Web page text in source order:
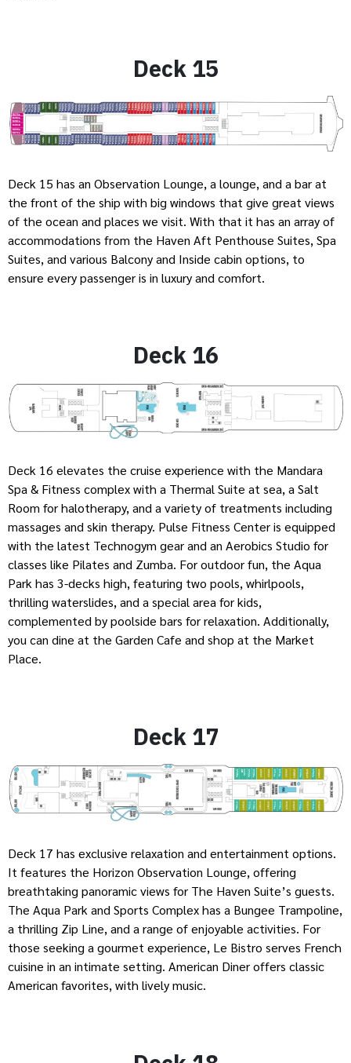
Deck 15
Deck 15 has an Observation Lounge, a lounge, and a bar at
the front of the ship with big windows that give great views
of the ocean and places we visit. With that it has an array of
accommodations from the Haven Aft Penthouse Suites, Spa
Suites, and various Balcony and Inside cabin options, to
ensure every passenger is in luxury and comfort.
Deck 16
Deck 16 elevates the cruise experience with the Mandara
Spa & Fitness complex with a Thermal Suite at sea, a Salt
Room for halotherapy, and a variety of treatments including
massages and skin therapy. Pulse Fitness Center is equipped
with the latest Technogym gear and an Aerobics Studio for
classes like Pilates and Zumba. For outdoor fun, the Aqua
Park has 3-decks high, featuring two pools, whirlpools,
thrilling waterslides, and a special area for kids,
complemented by poolside bars for relaxation. Additionally,
you can dine at the Garden Cafe and shop at the Market
Place.
Deck 17
Deck 17 has exclusive relaxation and entertainment options.
It features the Horizon Observation Lounge, offering
breathtaking panoramic views for The Haven Suite’s guests.
The Aqua Park and Sports Complex has a Bungee Trampoline,
a thrilling Zip Line, and a range of enjoyable activities. For
those seeking a gourmet experience, Le Bistro serves French
cuisine in an intimate setting. American Diner offers classic
American favorites, with lively music.